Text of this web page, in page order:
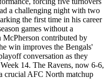
a challenging night with two
the first time in his career
games without a
McPherson contributed by
win improves the Bengals'
conversation as they
14. The Ravens, now 6-6,
crucial AFC North matchup